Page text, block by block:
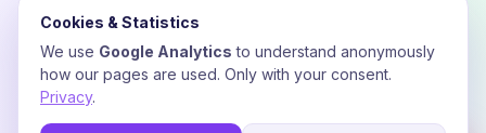
Cookies & Statistics
We use Google Analytics to understand anonymously
how our pages are used. Only with your consent.
Privacy.